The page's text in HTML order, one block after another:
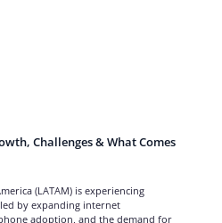
Challenges & What Comes
(LATAM) is experiencing
by expanding internet
adoption, and the demand for